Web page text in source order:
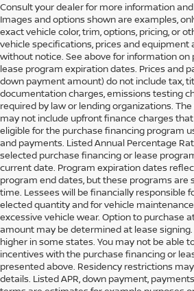
Consult your dealer for more information
Images and options shown are examples,
exact vehicle color, trim, options, pricing, or
vehicle specifications, prices and equipment
without notice. See above for information on
lease program expiration dates. Prices and
down payment amount) do not include tax,
documentation charges, emissions testing
required by law or lending organizations.
may not include upfront finance charges
eligible for the purchase financing program
and payments. Listed Annual Percentage
selected purchase financing or lease
current date. Program expiration dates
program end dates, but these programs are
time. Lessees will be financially responsible
elected quantity and for vehicle
excessive vehicle wear. Option to purchase
amount may be determined at lease
higher in some states. You may not be able
incentives with the purchase financing or
presented above. Residency restrictions
details. Listed APR, down payment,